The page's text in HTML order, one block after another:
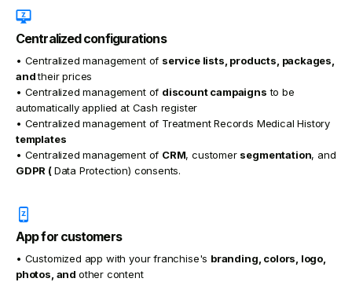
Centralized configurations
• Centralized management of service lists, products, packages,
andtheir prices
• Centralized management of discount campaigns to be
automatically applied at Cash register
• Centralized management of Treatment Records Medical History
templates
• Centralized management of CRM, customer segmentation, and
GDPR (Data Protection) consents.
App for customers
• Customized app with your franchise's branding, colors, logo,
photos, and other content